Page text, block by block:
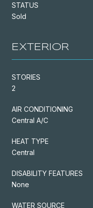
STATUS
Sold
EXTERIOR
STORIES
2
AIR CONDITIONING
Central A/C
HEAT TYPE
Central
DISABILITY FEATURES
None
WATER SOURCE